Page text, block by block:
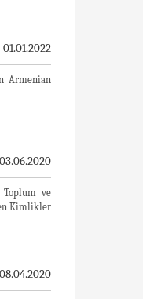
01.01.2022
Armenian
03.06.2020
Toplum ve
Kimlikler
08.04.2020